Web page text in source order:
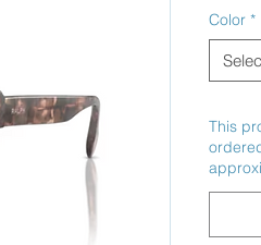
Color *
This